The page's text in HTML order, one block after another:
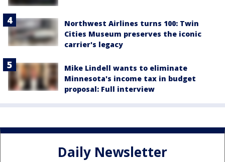
Northwest Airlines turns 100: Twin
Cities Museum preserves the iconic
carrier's legacy
Mike Lindell wants to eliminate
Minnesota's income tax in budget
proposal: Full interview
Daily Newsletter